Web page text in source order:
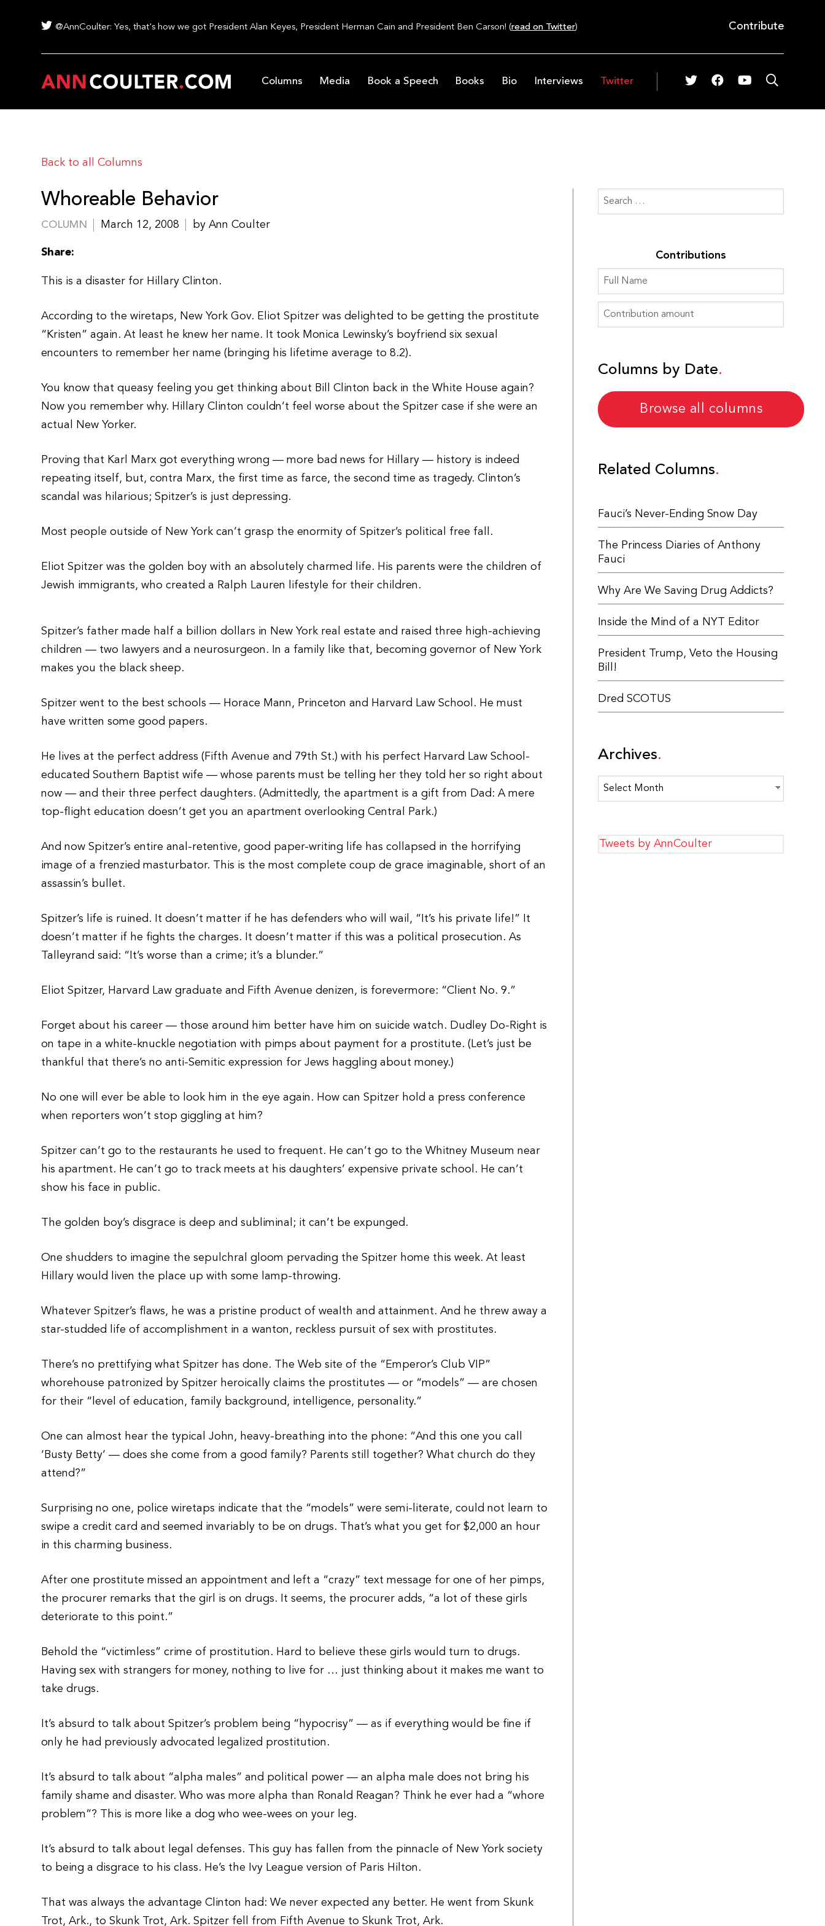
@AnnCoulter: Yes, that's how we got President Alan Keyes, President Herman Cain and President Ben Carson! (read on Twitter) Contribute
Columns Media Book a Speech Books Bio Interviews Twitter
Back to all Columns
Whoreable Behavior
COLUMN March 12, 2008 by Ann Coulter
Share:
This is a disaster for Hillary Clinton.
According to the wiretaps, New York Gov. Eliot Spitzer was delighted to be getting the prostitute
“Kristen” again. At least he knew her name. It took Monica Lewinsky’s boyfriend six sexual
encounters to remember her name (bringing his lifetime average to 8.2).
You know that queasy feeling you get thinking about Bill Clinton back in the White House again?
Now you remember why. Hillary Clinton couldn’t feel worse about the Spitzer case if she were an
actual New Yorker.
Proving that Karl Marx got everything wrong — more bad news for Hillary — history is indeed
repeating itself, but, contra Marx, the first time as farce, the second time as tragedy. Clinton’s
scandal was hilarious; Spitzer’s is just depressing.
Most people outside of New York can’t grasp the enormity of Spitzer’s political free fall.
Eliot Spitzer was the golden boy with an absolutely charmed life. His parents were the children of
Jewish immigrants, who created a Ralph Lauren lifestyle for their children.
Spitzer’s father made half a billion dollars in New York real estate and raised three high-achieving
children — two lawyers and a neurosurgeon. In a family like that, becoming governor of New York
makes you the black sheep.
Spitzer went to the best schools — Horace Mann, Princeton and Harvard Law School. He must
have written some good papers.
He lives at the perfect address (Fifth Avenue and 79th St.) with his perfect Harvard Law School-
educated Southern Baptist wife — whose parents must be telling her they told her so right about
now — and their three perfect daughters. (Admittedly, the apartment is a gift from Dad: A mere
top-flight education doesn’t get you an apartment overlooking Central Park.)
And now Spitzer’s entire anal-retentive, good paper-writing life has collapsed in the horrifying
image of a frenzied masturbator. This is the most complete coup de grace imaginable, short of an
assassin’s bullet.
Spitzer’s life is ruined. It doesn’t matter if he has defenders who will wail, “It’s his private life!” It
doesn’t matter if he fights the charges. It doesn’t matter if this was a political prosecution. As
Talleyrand said: “It’s worse than a crime; it’s a blunder.”
Eliot Spitzer, Harvard Law graduate and Fifth Avenue denizen, is forevermore: “Client No. 9.”
Forget about his career — those around him better have him on suicide watch. Dudley Do-Right is
on tape in a white-knuckle negotiation with pimps about payment for a prostitute. (Let’s just be
thankful that there’s no anti-Semitic expression for Jews haggling about money.)
No one will ever be able to look him in the eye again. How can Spitzer hold a press conference
when reporters won’t stop giggling at him?
Spitzer can’t go to the restaurants he used to frequent. He can’t go to the Whitney Museum near
his apartment. He can’t go to track meets at his daughters’ expensive private school. He can’t
show his face in public.
The golden boy’s disgrace is deep and subliminal; it can’t be expunged.
One shudders to imagine the sepulchral gloom pervading the Spitzer home this week. At least
Hillary would liven the place up with some lamp-throwing.
Whatever Spitzer’s flaws, he was a pristine product of wealth and attainment. And he threw away a
star-studded life of accomplishment in a wanton, reckless pursuit of sex with prostitutes.
There’s no prettifying what Spitzer has done. The Web site of the “Emperor’s Club VIP”
whorehouse patronized by Spitzer heroically claims the prostitutes — or “models” — are chosen
for their “level of education, family background, intelligence, personality.”
One can almost hear the typical John, heavy-breathing into the phone: “And this one you call
‘Busty Betty’ — does she come from a good family? Parents still together? What church do they
attend?”
Surprising no one, police wiretaps indicate that the “models” were semi-literate, could not learn to
swipe a credit card and seemed invariably to be on drugs. That’s what you get for $2,000 an hour
in this charming business.
After one prostitute missed an appointment and left a “crazy” text message for one of her pimps,
the procurer remarks that the girl is on drugs. It seems, the procurer adds, “a lot of these girls
deteriorate to this point.”
Behold the “victimless” crime of prostitution. Hard to believe these girls would turn to drugs.
Having sex with strangers for money, nothing to live for … just thinking about it makes me want to
take drugs.
It’s absurd to talk about Spitzer’s problem being “hypocrisy” — as if everything would be fine if
only he had previously advocated legalized prostitution.
It’s absurd to talk about “alpha males” and political power — an alpha male does not bring his
family shame and disaster. Who was more alpha than Ronald Reagan? Think he ever had a “whore
problem”? This is more like a dog who wee-wees on your leg.
It’s absurd to talk about legal defenses. This guy has fallen from the pinnacle of New York society
to being a disgrace to his class. He’s the Ivy League version of Paris Hilton.
That was always the advantage Clinton had: We never expected any better. He went from Skunk
Trot, Ark., to Skunk Trot, Ark. Spitzer fell from Fifth Avenue to Skunk Trot, Ark.
Contributions
Columns by Date
Browse all columns
Related Columns
Fauci’s Never-Ending Snow Day
The Princess Diaries of Anthony
Fauci
Why Are We Saving Drug Addicts?
Inside the Mind of a NYT Editor
President Trump, Veto the Housing
Bill!
Dred SCOTUS
Archives
Archives
Tweets by AnnCoulter